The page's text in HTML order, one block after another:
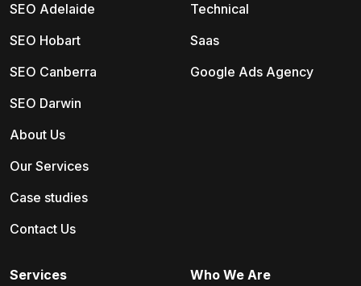
SEO Adelaide
SEO Hobart
SEO Canberra
SEO Darwin
About Us
Our Services
Case studies
Contact Us
Technical
Saas
Google Ads Agency
Services Who We Are